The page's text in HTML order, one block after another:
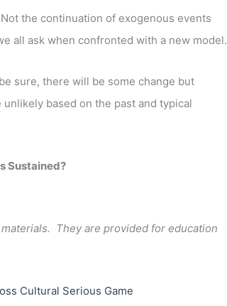
the continuation of exogenous events
all ask when confronted with a new model.
sure, there will be some change but
based on the past and typical
Sustained?
They are provided for education
Cultural Serious Game